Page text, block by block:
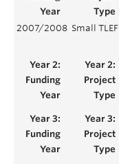
2007/2008 Small TLEF